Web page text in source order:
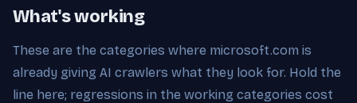
What's working
These are the categories where microsoft.com is
already giving AI crawlers what they look for. Hold the
line here; regressions in the working categories cost